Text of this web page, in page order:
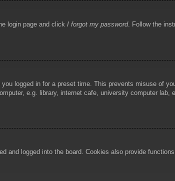
login page and click I forgot my password. Follow the
logged in for a preset time. This prevents misuse of
e.g. library, internet cafe, university computer
and logged into the board. Cookies also provide